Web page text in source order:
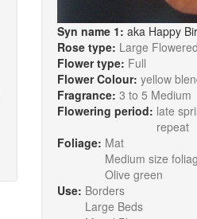
Syn name 1: aka Happy
Rose type: Large
Flower type: Full
Flower Colour: yellow
Fragrance: 3 to 5 Medium
Flowering period: late
repeat
Foliage: Mat
Medium size
Olive green
Use: Borders
Large Beds